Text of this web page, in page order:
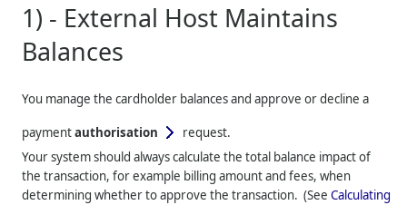
1) - External Host Maintains
Balances
You manage the cardholder balances and approve or decline a
paymentauthorisation
request.
Your system should always calculate the total balance impact of
the transaction, for example billing amount and fees, when
determining whether to approve the transaction. (SeeCalculating